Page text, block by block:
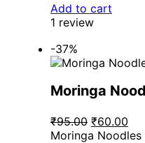
Add to cart
1 review
-37%
Moringa
₹95.00 ₹60.00
Moringa